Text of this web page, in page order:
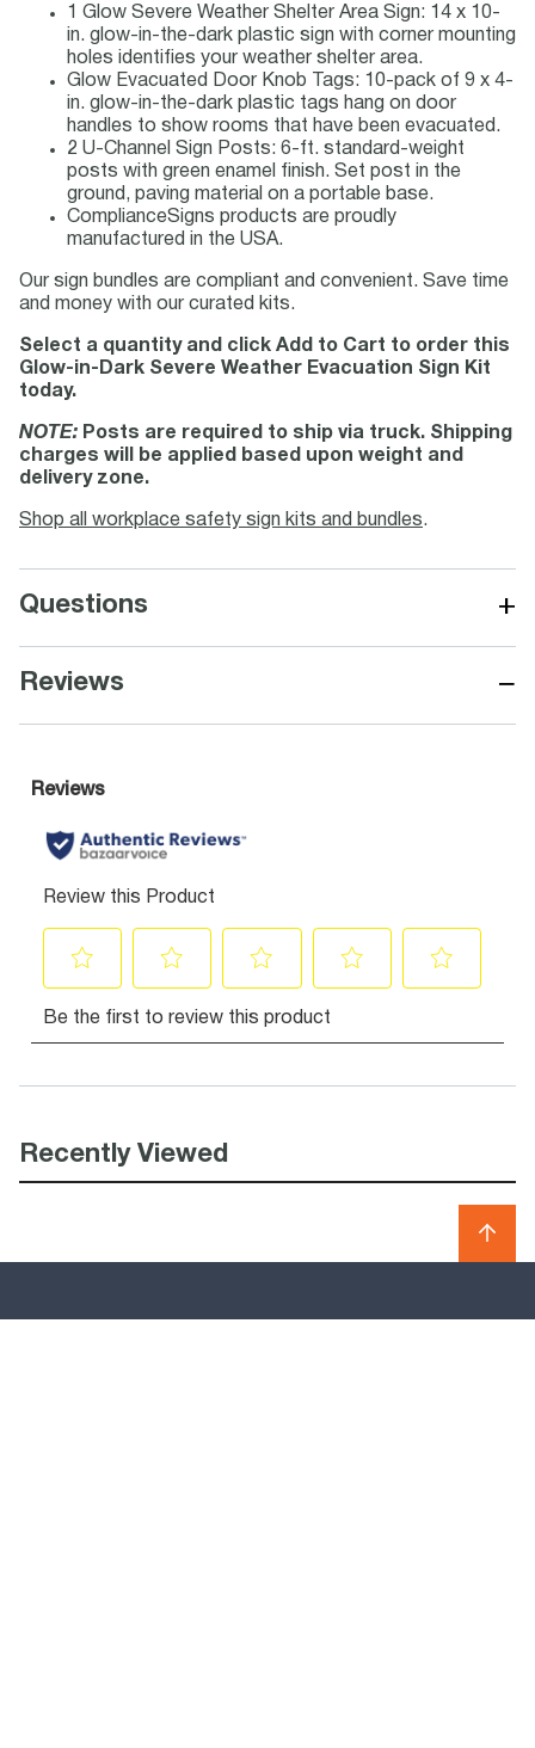
1 Glow Severe Weather Shelter Area Sign: 14 x 10-
in. glow-in-the-dark plastic sign with corner mounting
holes identifies your weather shelter area.
Glow Evacuated Door Knob Tags: 10-pack of 9 x 4-
in. glow-in-the-dark plastic tags hang on door
handles to show rooms that have been evacuated.
2 U-Channel Sign Posts: 6-ft. standard-weight
posts with green enamel finish. Set post in the
ground, paving material on a portable base.
ComplianceSigns products are proudly
manufactured in the USA.
Our sign bundles are compliant and convenient. Save time
and money with our curated kits.
Select a quantity and click Add to Cart to order this
Glow-in-Dark Severe Weather Evacuation Sign Kit
today.
NOTE: Posts are required to ship via truck. Shipping
charges will be applied based upon weight and
delivery zone.
Shop all workplace safety sign kits and bundles.
Questions +
Reviews −
Recently Viewed